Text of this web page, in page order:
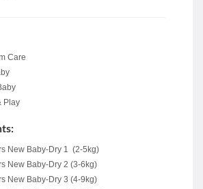
Care
Play
New Baby-Dry 1 (2-5kg)
New Baby-Dry 2 (3-6kg)
New Baby-Dry 3 (4-9kg)